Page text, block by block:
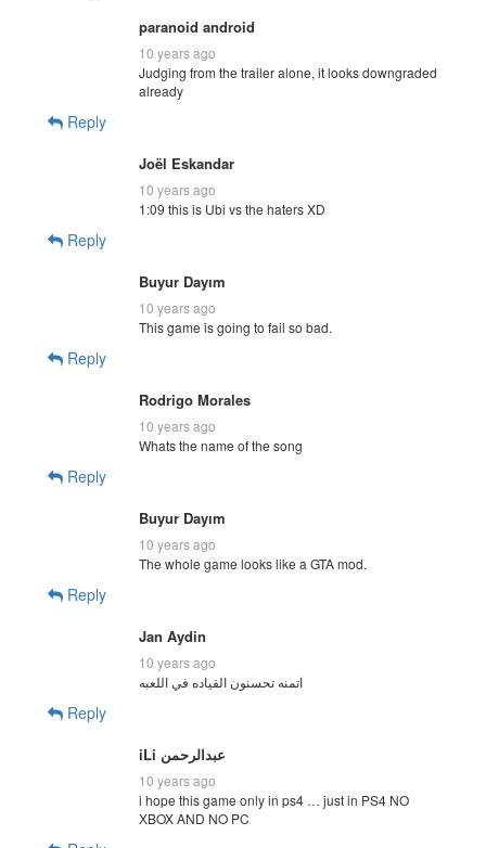
paranoid android
10 years ago
Judging from the trailer alone, it looks downgraded
already
Reply
Joël Eskandar
10 years ago
1:09 this is Ubi vs the haters XD
Reply
Buyur Dayım
10 years ago
This game is going to fail so bad.
Reply
Rodrigo Morales
10 years ago
Whats the name of the song
Reply
Buyur Dayım
10 years ago
The whole game looks like a GTA mod.
Reply
Jan Aydin
10 years ago
Reply
10 years ago
i hope this game only in ps4 … just in PS4 NO
XBOX AND NO PC